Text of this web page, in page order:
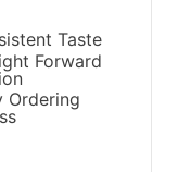
Taste
Forward
Ordering